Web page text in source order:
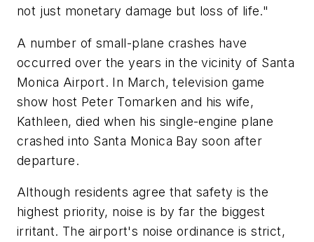
not just monetary damage but loss of life."
A number of small-plane crashes have
occurred over the years in the vicinity of Santa
Monica Airport. In March, television game
show host Peter Tomarken and his wife,
Kathleen, died when his single-engine plane
crashed into Santa Monica Bay soon after
departure.
Although residents agree that safety is the
highest priority, noise is by far the biggest
irritant. The airport's noise ordinance is strict,